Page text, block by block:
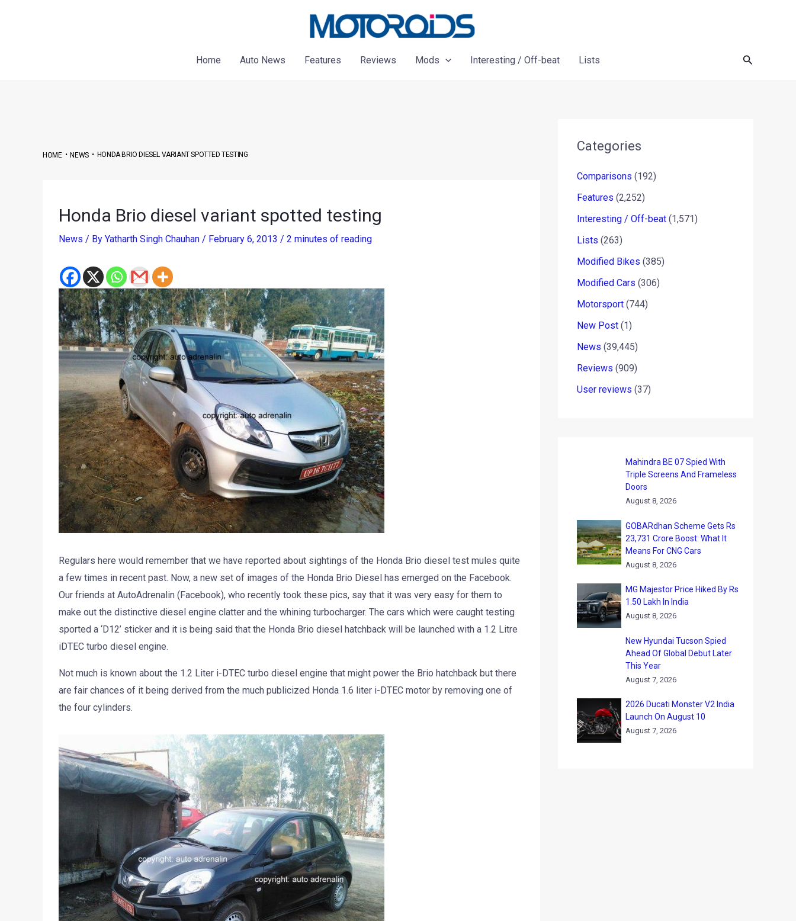
Home
Auto News Features Reviews Mods Interesting / Off-beat Lists Search
HOME•NEWS• HONDA BRIO DIESEL VARIANT SPOTTED TESTING
Honda Brio diesel variant spotted testing
News / By Yatharth Singh Chauhan / February 6, 2013 / 2 minutes of reading
Regulars here would remember that we have reported about sightings of the Honda Brio diesel test mules quite
a few times in recent past. Now, a new set of images of the Honda Brio Diesel has emerged on the Facebook.
Our friends at AutoAdrenalin (Facebook), who recently took these pics, say that it was very easy for them to
make out the distinctive diesel engine clatter and the whining turbocharger. The cars which were caught testing
sported a ‘D12’ sticker and it is being said that the Honda Brio diesel hatchback will be launched with a 1.2 Litre
iDTEC turbo diesel engine.
Not much is known about the 1.2 Liter i-DTEC turbo diesel engine that might power the Brio hatchback but there
are fair chances of it being derived from the much publicized Honda 1.6 liter i-DTEC motor by removing one of
the four cylinders.
Categories
Comparisons (192)
Features (2,252)
Interesting / Off-beat (1,571)
Lists (263)
Modified Bikes (385)
Modified Cars (306)
Motorsport (744)
New Post (1)
News (39,445)
Reviews (909)
User reviews (37)
Mahindra BE 07 Spied With
Triple Screens And Frameless
Doors
August 8, 2026
GOBARdhan Scheme Gets Rs
23,731 Crore Boost: What It
Means For CNG Cars
August 8, 2026
MG Majestor Price Hiked By Rs
1.50 Lakh In India
August 8, 2026
New Hyundai Tucson Spied
Ahead Of Global Debut Later
This Year
August 7, 2026
2026 Ducati Monster V2 India
Launch On August 10
August 7, 2026